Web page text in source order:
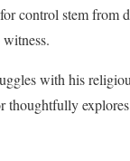
control stem from
with his
thoughtfully